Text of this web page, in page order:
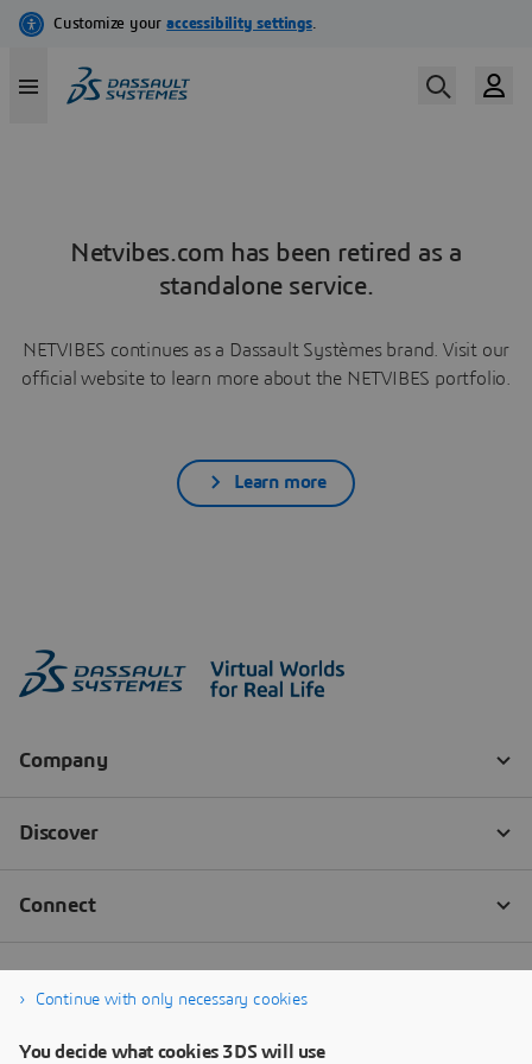
Netvibes.com has been retired as a
standalone service.
NETVIBES continues as a Dassault Systèmes brand. Visit our
official website to learn more about the NETVIBES portfolio.
Learn more
Continue with only necessary cookies
You decide what cookies 3DS will use